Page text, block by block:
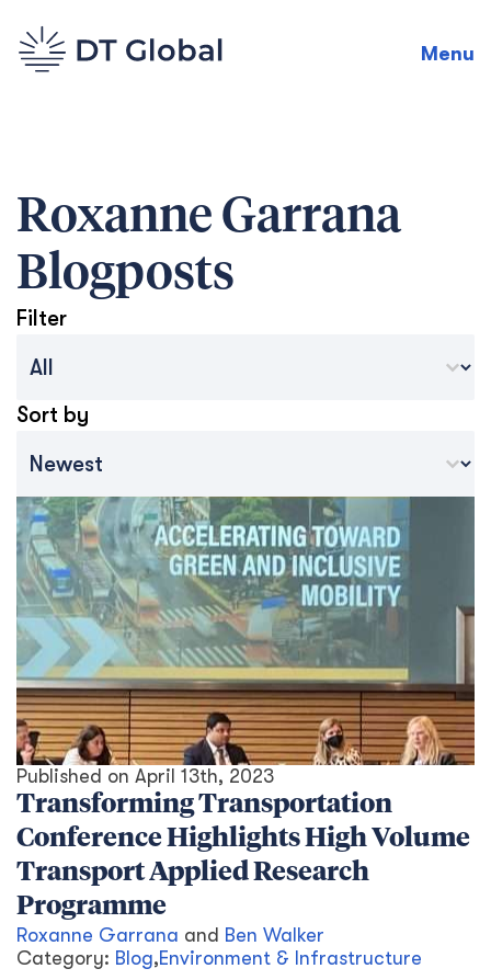
Menu
Roxanne Garrana
Blogposts
Filter
Sort by
Published on April 13th, 2023
Transforming Transportation
Conference Highlights High Volume
Transport Applied Research
Programme
Roxanne Garrana and Ben Walker
Category: Blog,Environment & Infrastructure